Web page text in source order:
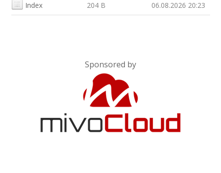
Index 204 B 06.08.2026 20:23
Sponsored by